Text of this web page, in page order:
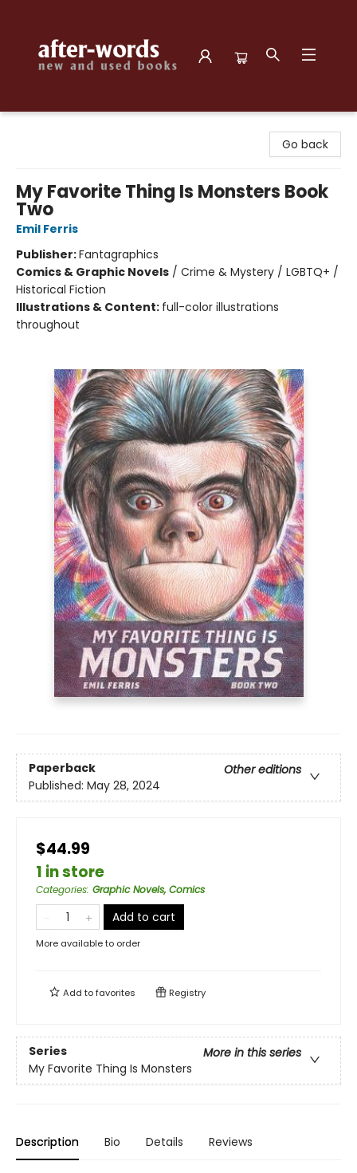
Go back
My Favorite Thing Is Monsters Book
Two
Emil Ferris
Publisher:Fantagraphics
Comics & Graphic Novels / Crime & Mystery / LGBTQ+ /
Historical Fiction
Illustrations & Content: full-color illustrations
throughout
Paperback
Other editions
Published: May 28, 2024
$44.99
1 in store
Categories: Graphic Novels, Comics
Add to cart
More available to order
Add tofavorites Registry
Series
More in this series
My Favorite Thing Is Monsters
Description Bio Details Reviews